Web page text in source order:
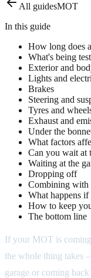
All guidesMOT
In this guide
How long does
What's being
Exterior and
Lights and
Brakes
Steering and
Tyres and
Exhaust and
Under the
What factors
Can you wait at
Waiting at the
Dropping off
Combining with
What happens
How to keep
The bottom line
If your MOT is
the whole thing takes
garage or coming